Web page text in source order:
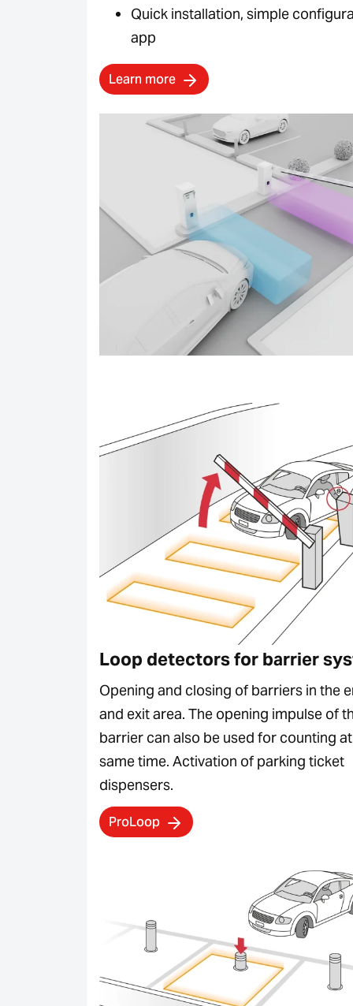
Quick installation, simple
app
Learn more
Loop detectors for barrier
Opening and closing of barriers in the
and exit area. The opening impulse of
barrier can also be used for counting
same time. Activation of parking ticket
dispensers.
ProLoop